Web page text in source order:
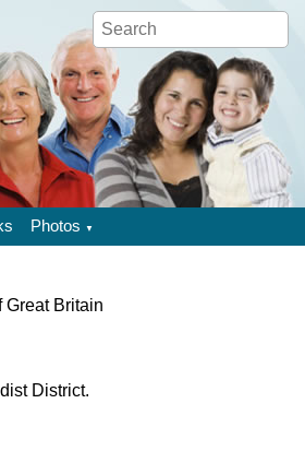
Photos ▼
Great Britain
District.